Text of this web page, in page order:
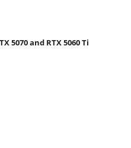
5070 and RTX 5060 Ti